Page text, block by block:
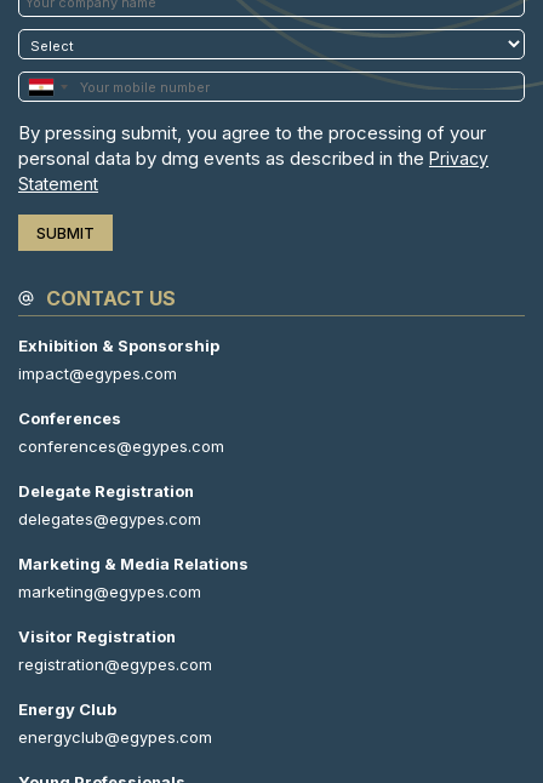
By pressing submit, you agree to the processing of your
personal data by dmg events as described in the Privacy
Statement
CONTACT US
Exhibition & Sponsorship
impact@egypes.com
Conferences
conferences@egypes.com
Delegate Registration
delegates@egypes.com
Marketing & Media Relations
marketing@egypes.com
Visitor Registration
registration@egypes.com
Energy Club
energyclub@egypes.com